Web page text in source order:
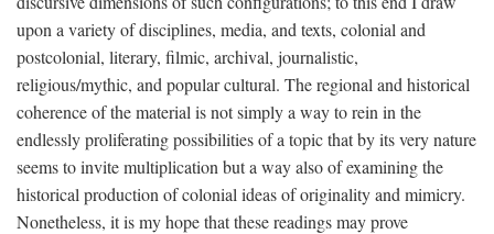
upon a variety of disciplines, media, and texts, colonial and
postcolonial, literary, filmic, archival, journalistic,
religious/mythic, and popular cultural. The regional and historical
coherence of the material is not simply a way to rein in the
endlessly proliferating possibilities of a topic that by its very nature
seems to invite multiplication but a way also of examining the
historical production of colonial ideas of originality and mimicry.
Nonetheless, it is my hope that these readings may prove